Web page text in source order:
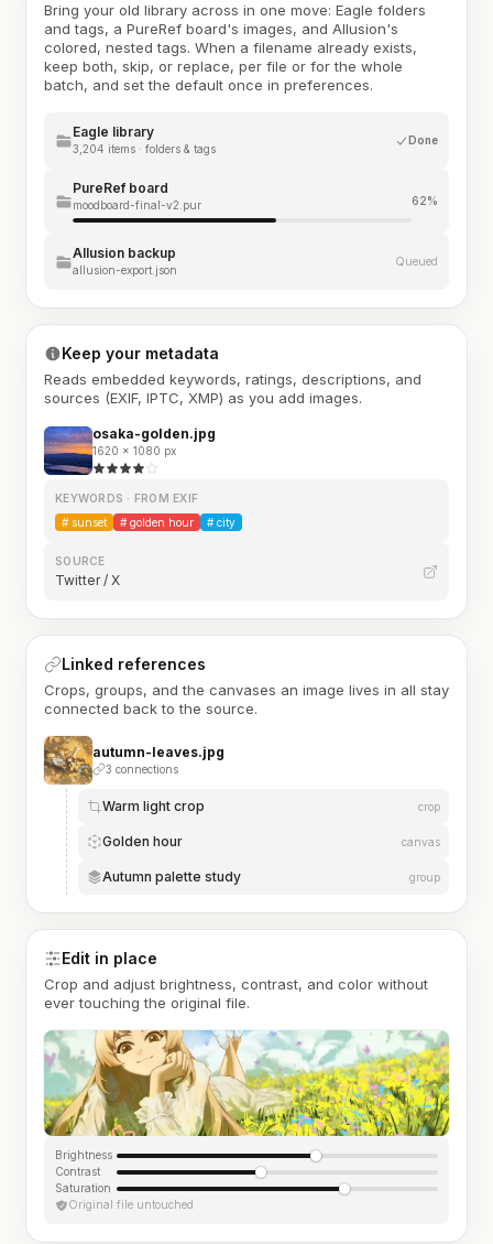
Bring your old library across in one move: Eagle folders
and tags, a PureRef board's images, and Allusion's
colored, nested tags. When a filename already exists,
keep both, skip, or replace, per file or for the whole
batch, and set the default once in preferences.
Eagle library
3,204 items · folders & tags
Done
PureRef board
moodboard-final-v2.pur 62%
Allusion backup
allusion-export.json
Queued
Keep your metadata
Reads embedded keywords, ratings, descriptions, and
sources (EXIF, IPTC, XMP) as you add images.
osaka-golden.jpg
1620 × 1080 px
KEYWORDS · FROM EXIF
# sunset # golden hour # city
SOURCE
Twitter / X
Linked references
Crops, groups, and the canvases an image lives in all stay
connected back to the source.
autumn-leaves.jpg
3 connections
Warm light crop crop
Golden hour canvas
Autumn palette study group
Edit in place
Crop and adjust brightness, contrast, and color without
ever touching the original file.
Brightness
Contrast
Saturation
Original file untouched